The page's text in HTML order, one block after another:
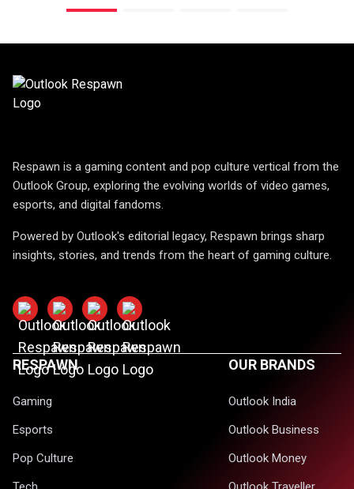
Respawn is a gaming content and pop culture vertical from the
Outlook Group, exploring the evolving worlds of video games,
esports, and digital fandoms.
Powered by Outlook's editorial legacy, Respawn brings sharp
insights, stories, and trends from the heart of gaming culture.
RESPAWN
Gaming
Esports
Pop Culture
OUR BRANDS
Outlook India
Outlook Business
Outlook Money